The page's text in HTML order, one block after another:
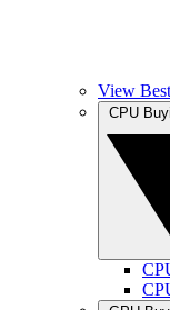
View